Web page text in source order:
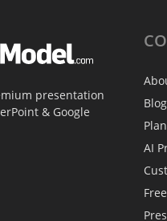
presentation
& Google
Blog
AI